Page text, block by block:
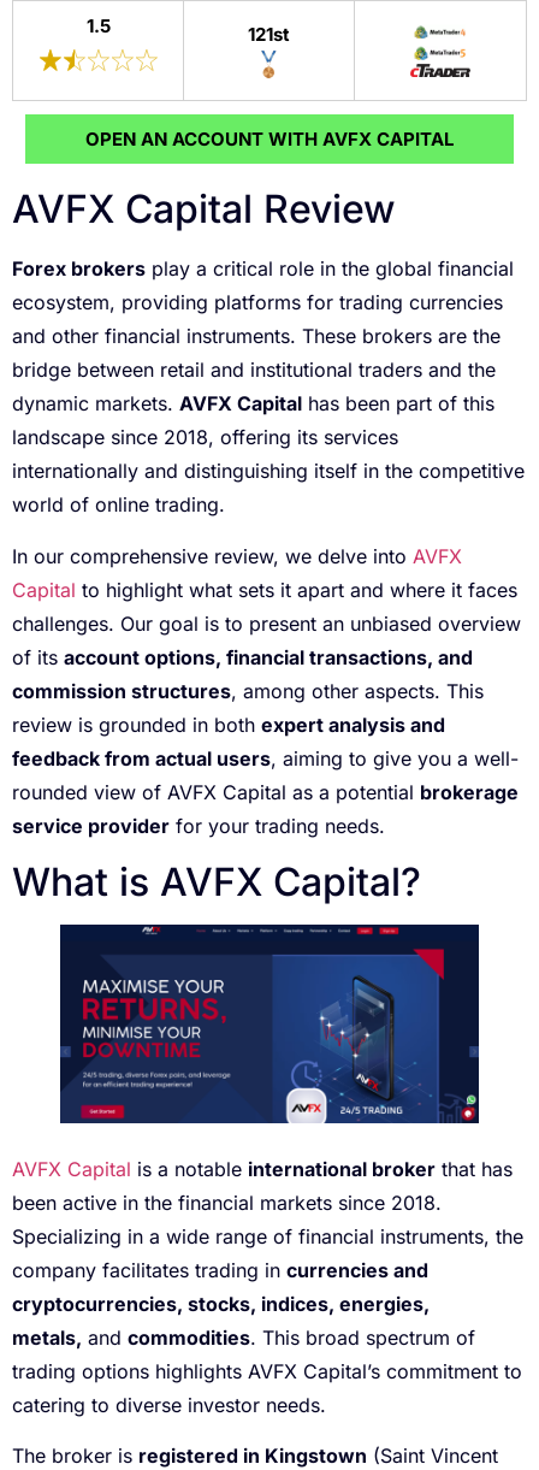
1.5 121st
OPEN AN ACCOUNT WITH AVFX CAPITAL
AVFX Capital Review
Forex brokers play a critical role in the global financial
ecosystem, providing platforms for trading currencies
and other financial instruments. These brokers are the
bridge between retail and institutional traders and the
dynamic markets. AVFX Capital has been part of this
landscape since 2018, offering its services
internationally and distinguishing itself in the competitive
world of online trading.
In our comprehensive review, we delve into AVFX
Capital to highlight what sets it apart and where it faces
challenges. Our goal is to present an unbiased overview
of its account options, financial transactions, and
commission structures, among other aspects. This
review is grounded in both expert analysis and
feedback from actual users, aiming to give you a well-
rounded view of AVFX Capital as a potential brokerage
service provider for your trading needs.
What is AVFX Capital?
AVFX Capital is a notable international broker that has
been active in the financial markets since 2018.
Specializing in a wide range of financial instruments, the
company facilitates trading in currencies and
cryptocurrencies, stocks, indices, energies,
metals, and commodities. This broad spectrum of
trading options highlights AVFX Capital’s commitment to
catering to diverse investor needs.
The broker is registered in Kingstown (Saint Vincent